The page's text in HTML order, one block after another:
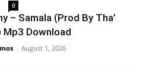
0
– Samala (Prod By Tha’
Download
- August 1, 2026